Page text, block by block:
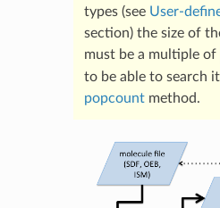
types (see User-
section) the size of
must be a multiple of
to be able to search
popcountmethod.